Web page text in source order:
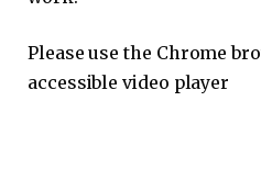
Please use the Chrome
accessible video player